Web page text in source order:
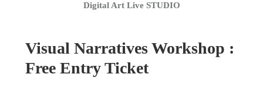
Digital Art Live STUDIO
Visual Narratives Workshop :
Free Entry Ticket